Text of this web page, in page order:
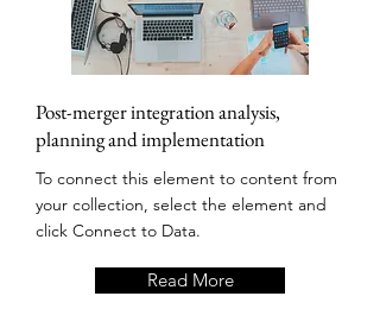
Post-merger integration analysis,
planning and implementation
To connect this element to content from
your collection, select the element and
click Connect to Data.
Read More